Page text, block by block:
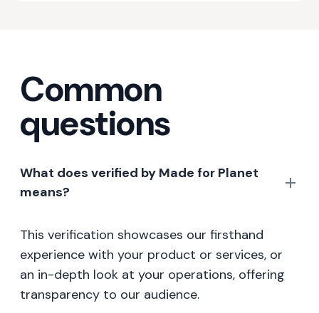
Common
questions
What does verified by Made for Planet
means?
This verification showcases our firsthand
experience with your product or services, or
an in-depth look at your operations, offering
transparency to our audience.